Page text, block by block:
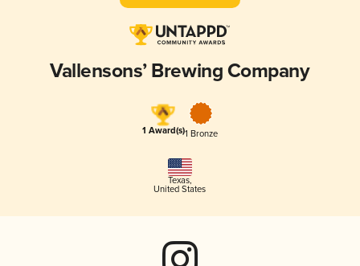
Vallensons’ Brewing Company
1 Award(s)1 Bronze
Texas,
United States